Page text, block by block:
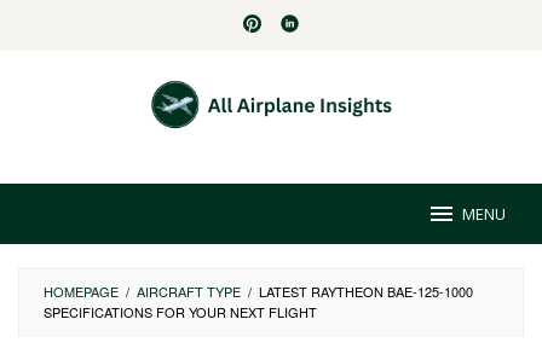
MENU
HOMEPAGE / AIRCRAFT TYPE / LATEST RAYTHEON BAE-125-1000
SPECIFICATIONS FOR YOUR NEXT FLIGHT